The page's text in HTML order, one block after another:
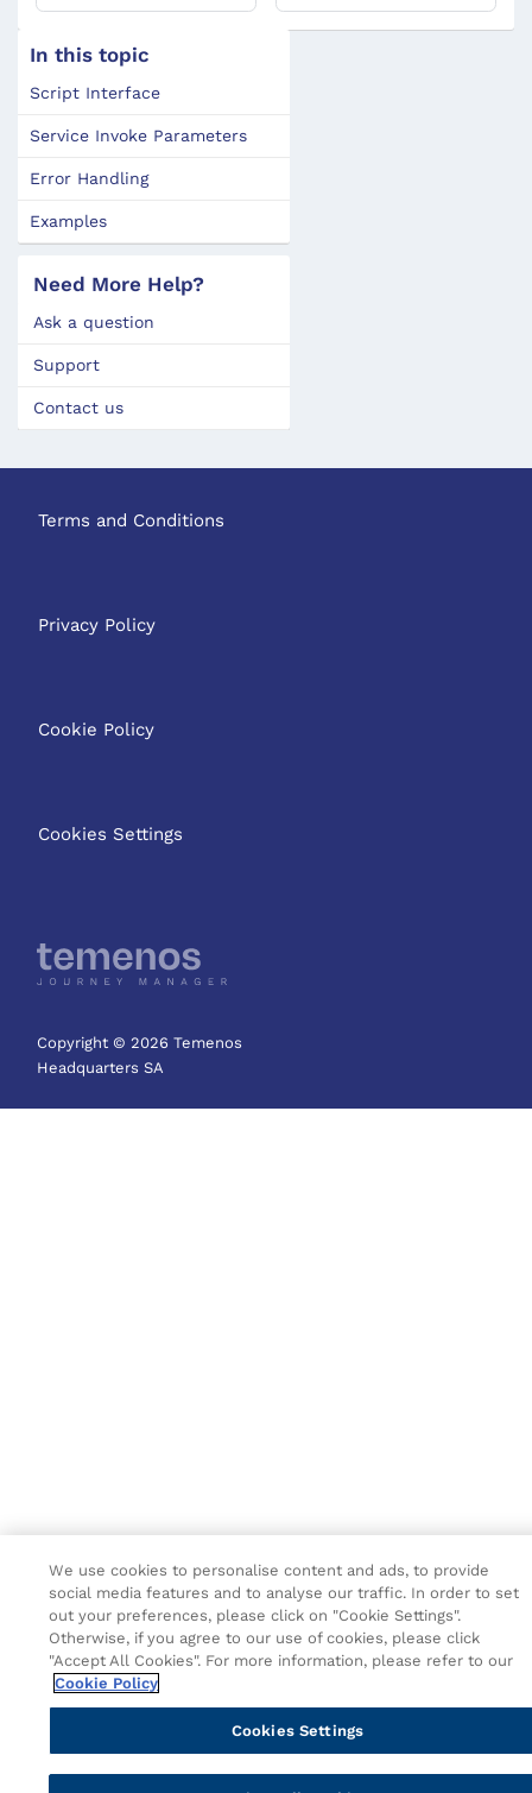
In this topic
Script Interface
Service Invoke Parameters
Error Handling
Examples
Need More Help?
Ask a question
Support
Contact us
Terms and Conditions
Privacy Policy
Cookie Policy
Cookies Settings
Copyright © 2026 Temenos
Headquarters SA
We use cookies to personalise content and ads, to provide
social media features and to analyse our traffic. In order to set
out your preferences, please click on "Cookie Settings".
Otherwise, if you agree to our use of cookies, please click
"Accept All Cookies". For more information, please refer to our
Cookie Policy
Cookies Settings